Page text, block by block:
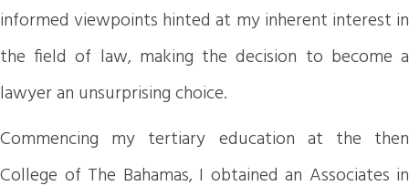
informed viewpoints hinted at my inherent interest in
the field of law, making the decision to become a
lawyer an unsurprising choice.
Commencing my tertiary education at the then
College of The Bahamas, I obtained an Associates in